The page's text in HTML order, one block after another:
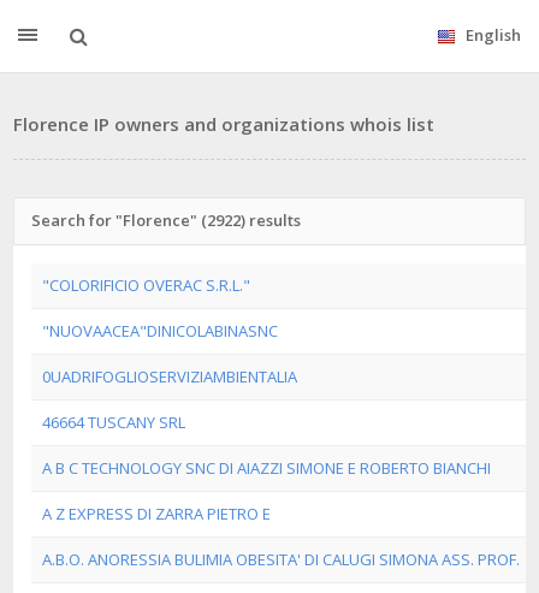
English
Florence IP owners and organizations whois list
Search for "Florence" (2922) results
"COLORIFICIO OVERAC S.R.L."
"NUOVAACEA"DINICOLABINASNC
0UADRIFOGLIOSERVIZIAMBIENTALIA
46664 TUSCANY SRL
A B C TECHNOLOGY SNC DI AIAZZI SIMONE E ROBERTO BIANCHI
A Z EXPRESS DI ZARRA PIETRO E
A.B.O. ANORESSIA BULIMIA OBESITA' DI CALUGI SIMONA ASS. PROF.